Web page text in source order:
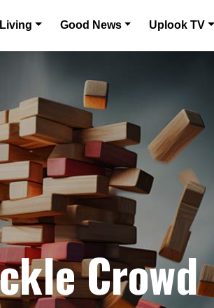
Good News Uplook TV
Crowd